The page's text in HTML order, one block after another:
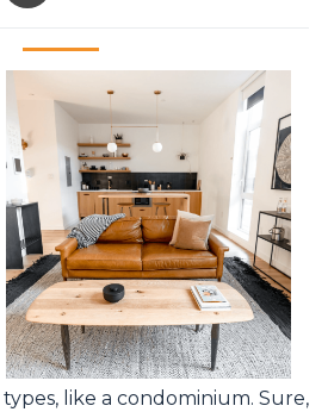
like a condominium. Sure,